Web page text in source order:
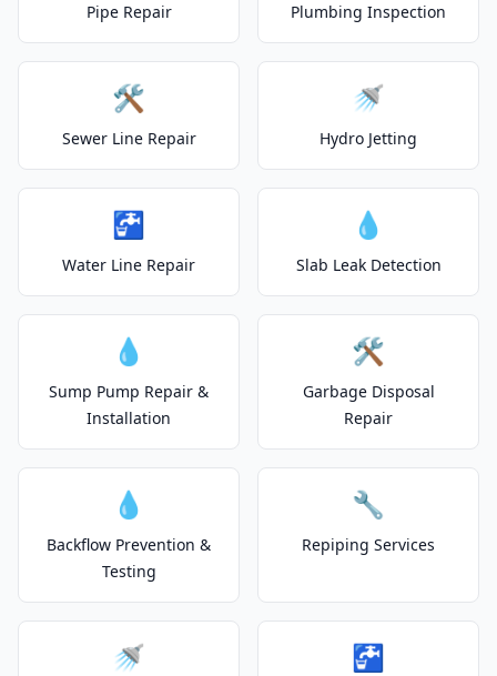
Pipe Repair Plumbing Inspection
🛠️
Sewer Line Repair
🚿
Hydro Jetting
🚰
Water Line Repair
💧
Slab Leak Detection
💧
Sump Pump Repair &
Installation
🛠️
Garbage Disposal
Repair
💧
Backflow Prevention &
Testing
🔧
Repiping Services
🚿 🚰